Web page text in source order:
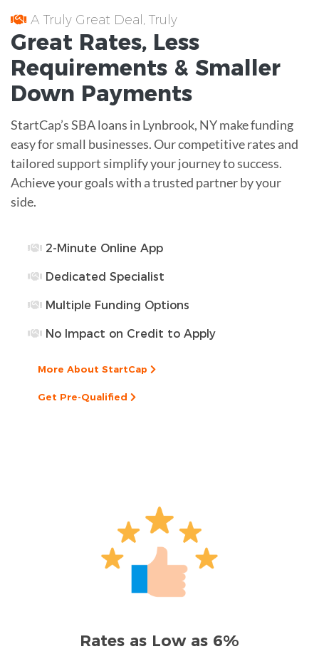
A Truly Great Deal, Truly
Great Rates, Less
Requirements & Smaller
Down Payments
StartCap’s SBA loans in Lynbrook, NY make funding
easy for small businesses. Our competitive rates and
tailored support simplify your journey to success.
Achieve your goals with a trusted partner by your
side.
2-Minute Online App
Dedicated Specialist
Multiple Funding Options
No Impact on Credit to Apply
More About StartCap
Get Pre-Qualified
Rates as Low as 6%